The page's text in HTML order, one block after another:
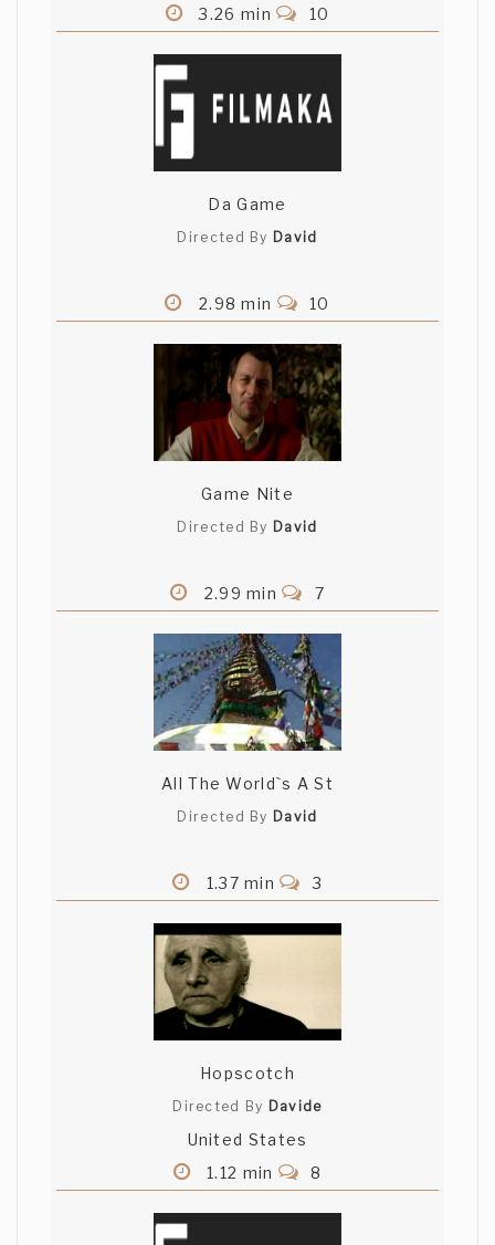
3.26 min
10
Da Game
Directed By David
2.98 min 10
Game Nite
Directed By David
2.99 min 7
All The World`s A St
Directed By David
1.37 min 3
Hopscotch
Directed By Davide
United States
1.12 min
8